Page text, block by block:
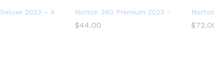
2023 – Antivirus software for 3 Devices with Auto
Norton 360 Premium 2023 – Antivirus
$44.00 $